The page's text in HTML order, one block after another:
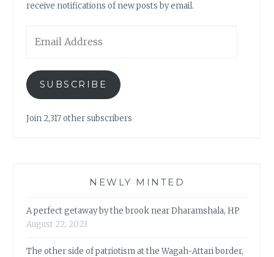
receive notifications of new posts by email.
Address
SUBSCRIBE
Join 2,317 other subscribers
NEWLY MINTED
A perfect getaway by the brook near Dharamshala, HP
August 22, 2023
The other side of patriotism at the Wagah-Attari border,